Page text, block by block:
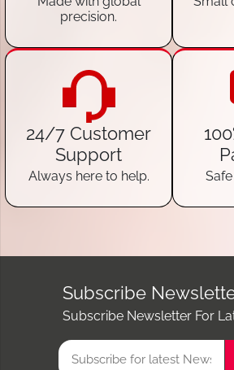
precision.
24/7 Customer
Support
Always here to help.
Subscribe
Subscribe Newsletter For